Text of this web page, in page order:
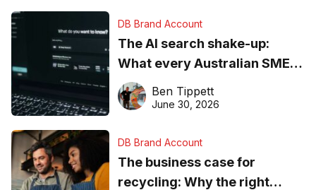
DB Brand Account
The AI search shake-up:
What every Australian SME
needs to know about getting
found online in 2026
Ben Tippett
June 30, 2026
DB Brand Account
The business case for
recycling: Why the right